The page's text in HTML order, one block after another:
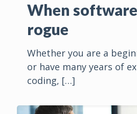
When
rogue
Whether you are a
or have many years of
coding, […]